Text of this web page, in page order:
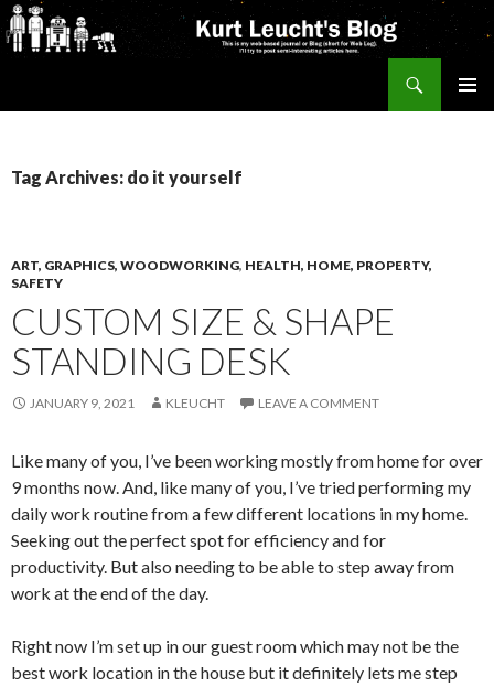
Tag Archives: do it yourself
ART, GRAPHICS, WOODWORKING, HEALTH, HOME, PROPERTY,
SAFETY
CUSTOM SIZE & SHAPE
STANDING DESK
JANUARY 9, 2021 KLEUCHT LEAVE A COMMENT
Like many of you, I’ve been working mostly from home for over
9 months now. And, like many of you, I’ve tried performing my
daily work routine from a few different locations in my home.
Seeking out the perfect spot for efficiency and for
productivity. But also needing to be able to step away from
work at the end of the day.
Right now I’m set up in our guest room which may not be the
best work location in the house but it definitely lets me step